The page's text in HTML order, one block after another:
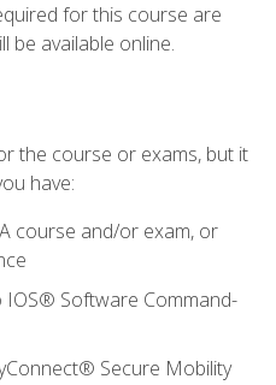
for this course are
be available online.
the course or exams, but it
have:
course and/or exam, or
IOS® Software Command-
Secure Mobility